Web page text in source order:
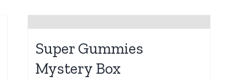
Super Gummies
Mystery Box